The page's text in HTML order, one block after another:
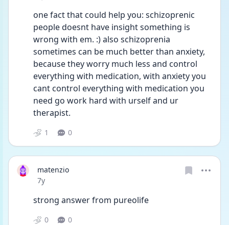
one fact that could help you: schizoprenic
people doesnt have insight something is
wrong with em. :) also schizoprenia
sometimes can be much better than anxiety,
because they worry much less and control
everything with medication, with anxiety you
cant control everything with medication you
need go work hard with urself and ur
therapist.
1 0
matenzio
Date posted
7y
strong answer from pureolife
0 0